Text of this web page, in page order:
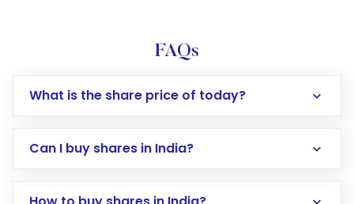
FAQs
What is the share price of today?
Can I buy shares in India?